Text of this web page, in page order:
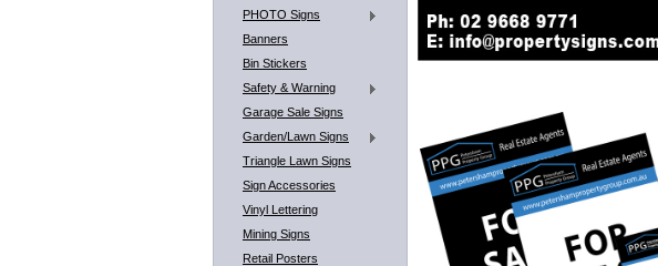
PHOTO Signs
Banners
Bin Stickers
Safety & Warning
Garage Sale Signs
Garden/Lawn Signs
Triangle Lawn Signs
Sign Accessories
Vinyl Lettering
Mining Signs
Retail Posters